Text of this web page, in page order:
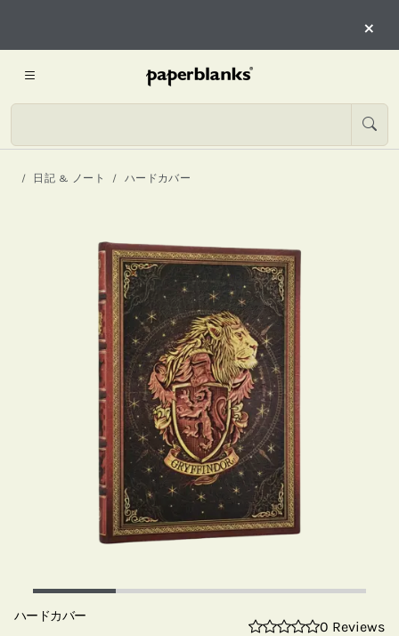
×
日記 & ノート ハードカバー
ハードカバー
0 Reviews